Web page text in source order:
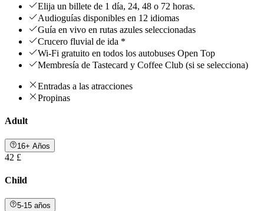
Elija un billete de 1 día, 24, 48 o 72 horas.
Audioguías disponibles en 12 idiomas
Guía en vivo en rutas azules seleccionadas
Crucero fluvial de ida *
Wi-Fi gratuito en todos los autobuses Open Top
Membresía de Tastecard y Coffee Club (si se selecciona)
Entradas a las atracciones
Propinas
Adult
16+ Años
42 £
Child
5-15 años